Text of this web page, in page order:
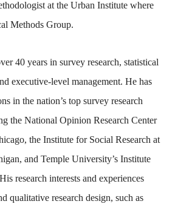
at the Urban Institute where
Methods Group.
40 years in survey research, statistical
executive-level management. He has
in the nation’s top survey research
the National Opinion Research Center
the Institute for Social Research at
and Temple University’s Institute
research interests and experiences
qualitative research design, such as